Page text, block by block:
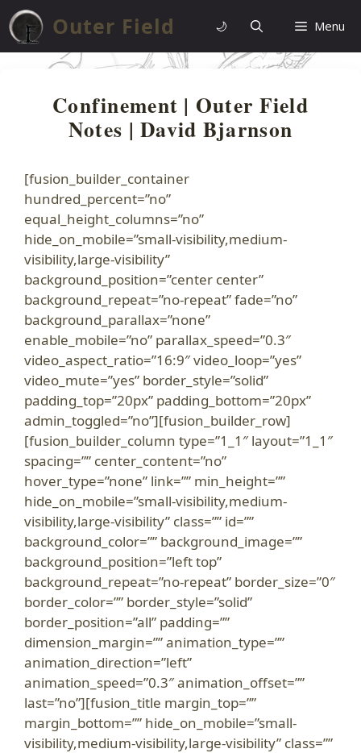
Skip
to
content
Outer Field Menu
🌙
Confinement | Outer Field
Notes | David Bjarnson
[fusion_builder_container
hundred_percent=”no”
equal_height_columns=”no”
hide_on_mobile=”small-visibility,medium-
visibility,large-visibility”
background_position=”center center”
background_repeat=”no-repeat” fade=”no”
background_parallax=”none”
enable_mobile=”no” parallax_speed=”0.3″
video_aspect_ratio=”16:9″ video_loop=”yes”
video_mute=”yes” border_style=”solid”
padding_top=”20px” padding_bottom=”20px”
admin_toggled=”no”][fusion_builder_row]
[fusion_builder_column type=”1_1″ layout=”1_1″
spacing=”” center_content=”no”
hover_type=”none” link=”” min_height=””
hide_on_mobile=”small-visibility,medium-
visibility,large-visibility” class=”” id=””
background_color=”” background_image=””
background_position=”left top”
background_repeat=”no-repeat” border_size=”0″
border_color=”” border_style=”solid”
border_position=”all” padding=””
dimension_margin=”” animation_type=””
animation_direction=”left”
animation_speed=”0.3″ animation_offset=””
last=”no”][fusion_title margin_top=””
margin_bottom=”” hide_on_mobile=”small-
visibility,medium-visibility,large-visibility” class=””